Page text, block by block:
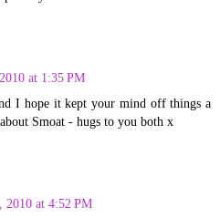
at 1:35 PM
I hope it kept your mind off things a
Smoat - hugs to you both x
2010 at 4:52 PM